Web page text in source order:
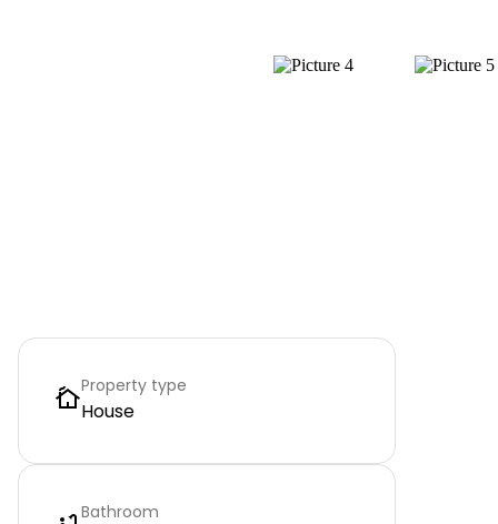
Property type
House
Bathroom